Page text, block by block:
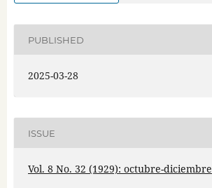
PUBLISHED
2025-03-28
ISSUE
Vol. 8 No. 32 (1929): octubre-diciembre